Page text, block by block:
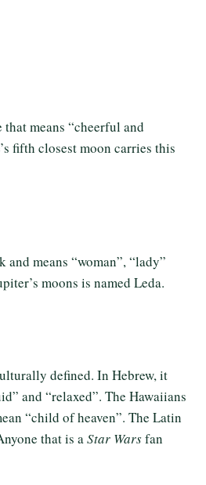
means “cheerful and
fifth closest moon carries this
and means “woman”, “lady”
moons is named Leda.
defined. In Hebrew, it
and “relaxed”. The Hawaiians
“child of heaven”. The Latin
that is a Star Warsfan